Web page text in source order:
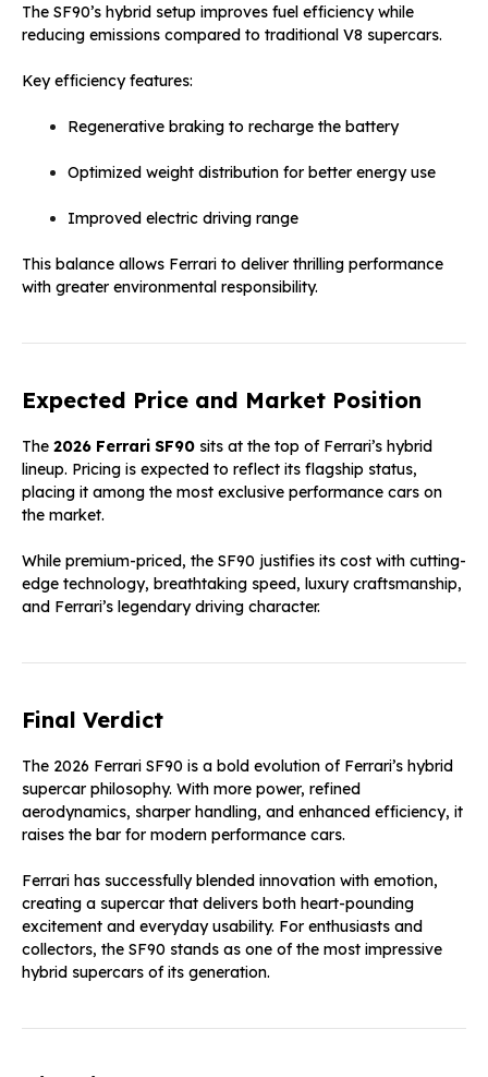
The SF90’s hybrid setup improves fuel efficiency while
reducing emissions compared to traditional V8 supercars.
Key efficiency features:
Regenerative braking to recharge the battery
Optimized weight distribution for better energy use
Improved electric driving range
This balance allows Ferrari to deliver thrilling performance
with greater environmental responsibility.
Expected Price and Market Position
The 2026 Ferrari SF90 sits at the top of Ferrari’s hybrid
lineup. Pricing is expected to reflect its flagship status,
placing it among the most exclusive performance cars on
the market.
While premium-priced, the SF90 justifies its cost with cutting-
edge technology, breathtaking speed, luxury craftsmanship,
and Ferrari’s legendary driving character.
Final Verdict
The 2026 Ferrari SF90 is a bold evolution of Ferrari’s hybrid
supercar philosophy. With more power, refined
aerodynamics, sharper handling, and enhanced efficiency, it
raises the bar for modern performance cars.
Ferrari has successfully blended innovation with emotion,
creating a supercar that delivers both heart-pounding
excitement and everyday usability. For enthusiasts and
collectors, the SF90 stands as one of the most impressive
hybrid supercars of its generation.